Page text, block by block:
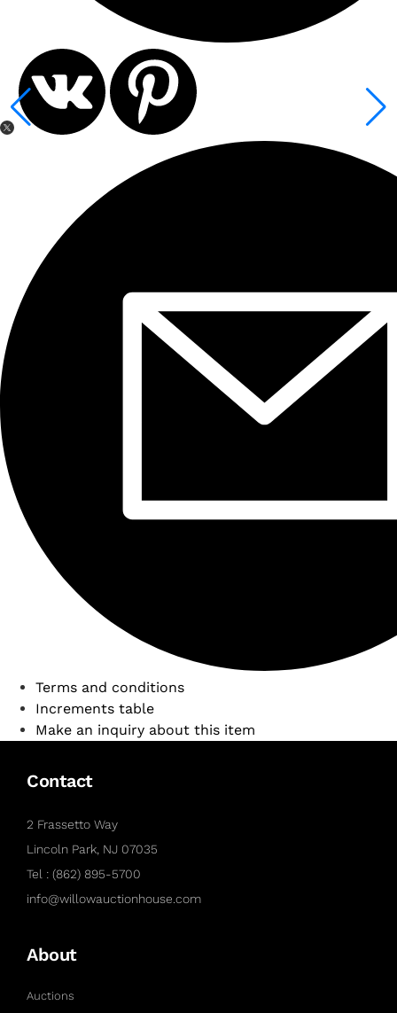
Terms and conditions
Increments table
Make an inquiry about this item
Contact
2 Frassetto Way
Lincoln Park, NJ 07035
Tel : (862) 895-5700
info@willowauctionhouse.com
About
Auctions